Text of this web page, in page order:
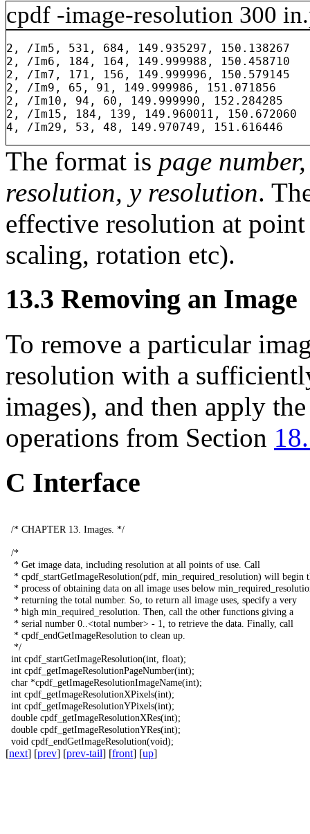
cpdf -image-resolution 300
2, /Im5, 531, 684, 149.935297, 150.138267
2, /Im6, 184, 164, 149.999988, 150.458710
2, /Im7, 171, 156, 149.999996, 150.579145
2, /Im9, 65, 91, 149.999986, 151.071856
2, /Im10, 94, 60, 149.999990, 152.284285
2, /Im15, 184, 139, 149.960011, 150.672060
The format is page
resolution, y resolution.
effective resolution at
scaling, rotation etc).
13.3 Removing an Image
To remove a particular
resolution with a
images), and then apply
operations from Section
C Interface
/* CHAPTER 13. Images */
/*
* Get image data including resolution at all points of use Call
* cpdf_startGetImageResolution(pdf min_required_resolution) will begin
* process of obtaining data on all image uses below
* returning the total number. So to return all image uses specify a very
* high min_required_resolution Then call the other functions giving a
* serial number 0..<total number> - 1, to retrieve the data Finally, call
* cpdf_endGetImageResolution to clean up
*/
int cpdf_startGetImageResolution(int float);
int cpdf_getImageResolutionPageNumber(int);
char *cpdf_getImageResolutionImageName(int);
int cpdf_getImageResolutionXPixels(int);
int cpdf_getImageResolutionYPixels(int);
double cpdf_getImageResolutionXRes(int);
double cpdf_getImageResolutionYRes(int);
void cpdf_endGetImageResolution(void);
[next] [prev] [prev-tail] [front] [up]